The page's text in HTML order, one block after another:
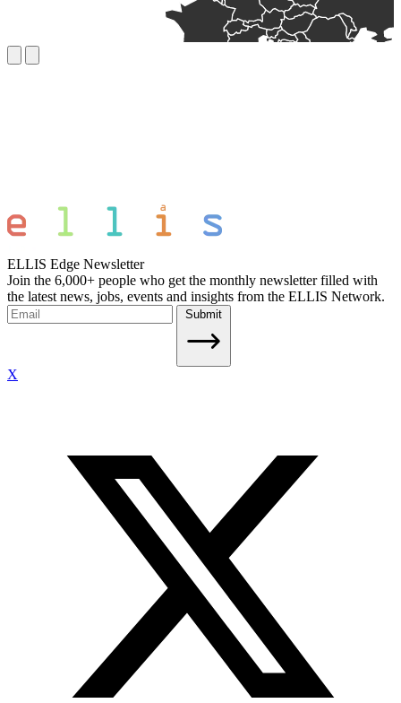
ELLIS Edge Newsletter
Join the 6,000+ people who get the monthly newsletter filled with
the latest news, jobs, events and insights from the ELLIS Network.
Submit
X